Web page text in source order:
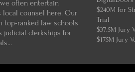
often entertain
local counsel here. Our
top-ranked law schools
judicial clerkships for
$240M for
Trial
$37.5M Jury
$175M Jury